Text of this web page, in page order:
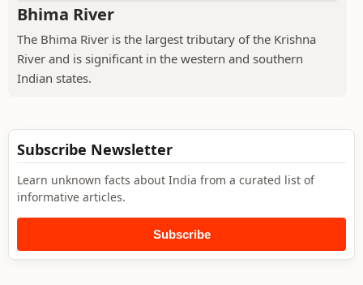
Bhima River
The Bhima River is the largest tributary of the Krishna
River and is significant in the western and southern
Indian states.
Subscribe Newsletter
Learn unknown facts about India from a curated list of
informative articles.
Subscribe